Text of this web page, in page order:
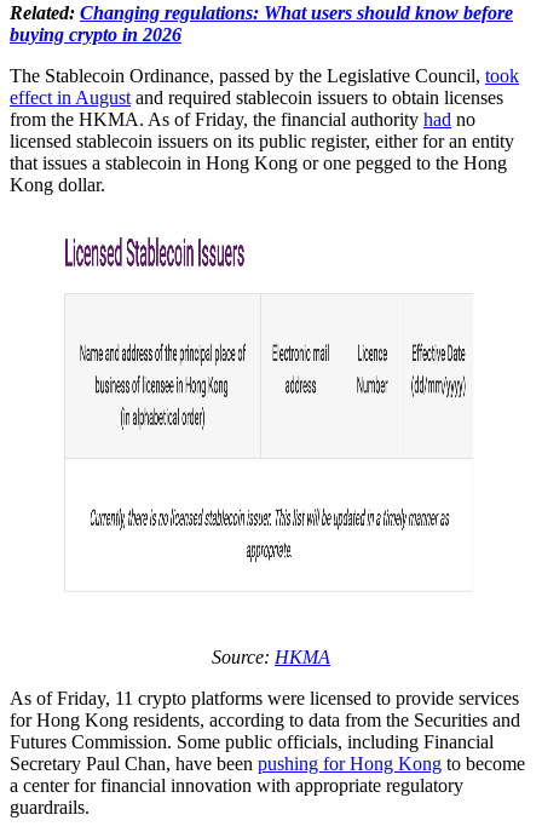
Related: Changing regulations: What users should know before
buying crypto in 2026
The Stablecoin Ordinance, passed by the Legislative Council, took
effect in August and required stablecoin issuers to obtain licenses
from the HKMA. As of Friday, the financial authority had no
licensed stablecoin issuers on its public register, either for an entity
that issues a stablecoin in Hong Kong or one pegged to the Hong
Kong dollar.
Source: HKMA
As of Friday, 11 crypto platforms were licensed to provide services
for Hong Kong residents, according to data from the Securities and
Futures Commission. Some public officials, including Financial
Secretary Paul Chan, have been pushing for Hong Kong to become
a center for financial innovation with appropriate regulatory
guardrails.